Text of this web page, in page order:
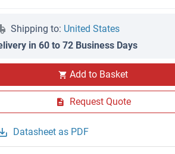
Shipping to: United States
in 60 to 72 Business Days
Add to Basket
Request Quote
Datasheet as PDF